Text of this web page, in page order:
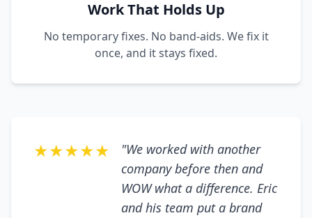
Work That Holds Up
No temporary fixes. No band-aids. We fix it
once, and it stays fixed.
★★★★★
"We worked with another
company before then and
WOW what a difference. Eric
and his team put a brand